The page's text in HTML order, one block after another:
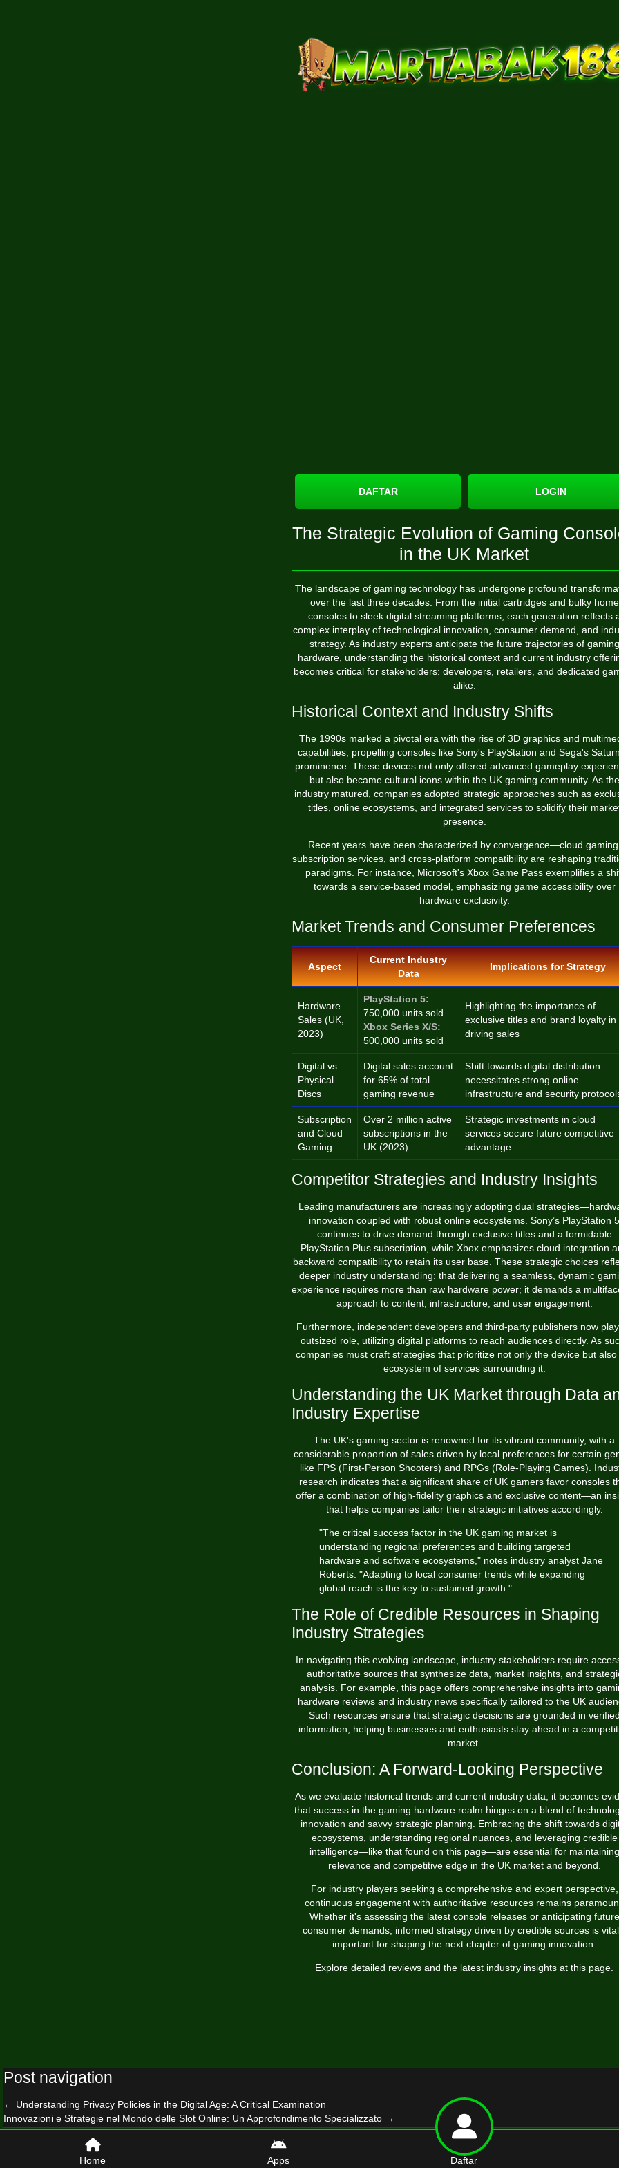
DAFTAR LOGIN
The Strategic Evolution of Gaming
in the UK Market
The landscape of gaming technology has undergone profound
over the last three decades. From the initial cartridges and bulky home
consoles to sleek digital streaming platforms, each generation reflects
complex interplay of technological innovation, consumer demand, and
strategy. As industry experts anticipate the future trajectories of gaming
hardware, understanding the historical context and current industry
becomes critical for stakeholders: developers, retailers, and dedicated
alike.
Historical Context and Industry Shifts
The 1990s marked a pivotal era with the rise of 3D graphics and
capabilities, propelling consoles like Sony's PlayStation and Sega's
prominence. These devices not only offered advanced gameplay
but also became cultural icons within the UK gaming community. As the
industry matured, companies adopted strategic approaches such as
titles, online ecosystems, and integrated services to solidify their
presence.
Recent years have been characterized by convergence—cloud gaming,
subscription services, and cross-platform compatibility are reshaping
paradigms. For instance, Microsoft's Xbox Game Pass exemplifies a
towards a service-based model, emphasizing game accessibility over
hardware exclusivity.
Market Trends and Consumer Preferences
Aspect
Current Industry
Data
Implications for Strategy
Hardware
Sales (UK,
2023)
PlayStation 5:
750,000 units sold
Xbox Series X/S:
500,000 units sold
Highlighting the importance of
exclusive titles and brand loyalty in
driving sales
Digital vs.
Physical
Discs
Digital sales account
for 65% of total
gaming revenue
Shift towards digital distribution
necessitates strong online
infrastructure and security
Subscription
and Cloud
Gaming
Over 2 million active
subscriptions in the
UK (2023)
Strategic investments in cloud
services secure future competitive
advantage
Competitor Strategies and Industry Insights
Leading manufacturers are increasingly adopting dual
innovation coupled with robust online ecosystems. Sony’s PlayStation 5
continues to drive demand through exclusive titles and a formidable
PlayStation Plus subscription, while Xbox emphasizes cloud integration
backward compatibility to retain its user base. These strategic choices
deeper industry understanding: that delivering a seamless, dynamic
experience requires more than raw hardware power; it demands a
approach to content, infrastructure, and user engagement.
Furthermore, independent developers and third-party publishers now
outsized role, utilizing digital platforms to reach audiences directly. As
companies must craft strategies that prioritize not only the device but also
ecosystem of services surrounding it.
Understanding the UK Market through Data
Industry Expertise
The UK's gaming sector is renowned for its vibrant community, with a
considerable proportion of sales driven by local preferences for certain
like FPS (First-Person Shooters) and RPGs (Role-Playing Games).
research indicates that a significant share of UK gamers favor consoles
offer a combination of high-fidelity graphics and exclusive content—an
that helps companies tailor their strategic initiatives accordingly.
"The critical success factor in the UK gaming market is
understanding regional preferences and building targeted
hardware and software ecosystems," notes industry analyst Jane
Roberts. "Adapting to local consumer trends while expanding
global reach is the key to sustained growth."
The Role of Credible Resources in Shaping
Industry Strategies
In navigating this evolving landscape, industry stakeholders require
authoritative sources that synthesize data, market insights, and
analysis. For example, this page offers comprehensive insights into
hardware reviews and industry news specifically tailored to the UK
Such resources ensure that strategic decisions are grounded in verified
information, helping businesses and enthusiasts stay ahead in a
market.
Conclusion: A Forward-Looking Perspective
As we evaluate historical trends and current industry data, it becomes
that success in the gaming hardware realm hinges on a blend of
innovation and savvy strategic planning. Embracing the shift towards
ecosystems, understanding regional nuances, and leveraging credible
intelligence—like that found on this page—are essential for maintaining
relevance and competitive edge in the UK market and beyond.
For industry players seeking a comprehensive and expert perspective,
continuous engagement with authoritative resources remains
Whether it's assessing the latest console releases or anticipating future
consumer demands, informed strategy driven by credible sources is
important for shaping the next chapter of gaming innovation.
Explore detailed reviews and the latest industry insights at this page.
Home Apps Daftar
Post navigation
← Understanding Privacy Policies in the Digital Age: A Critical Examination
Innovazioni e Strategie nel Mondo delle Slot Online: Un Approfondimento Specializzato →
© 2026 mammothinvestor.com